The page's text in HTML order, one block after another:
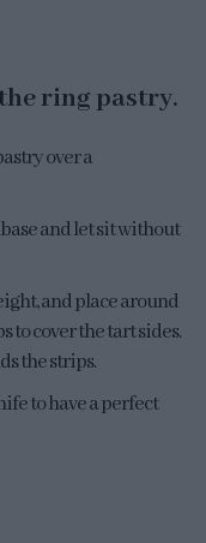
ring pastry.
over a
and let sit without
and place around
to cover the tart sides.
the strips.
to have a perfect